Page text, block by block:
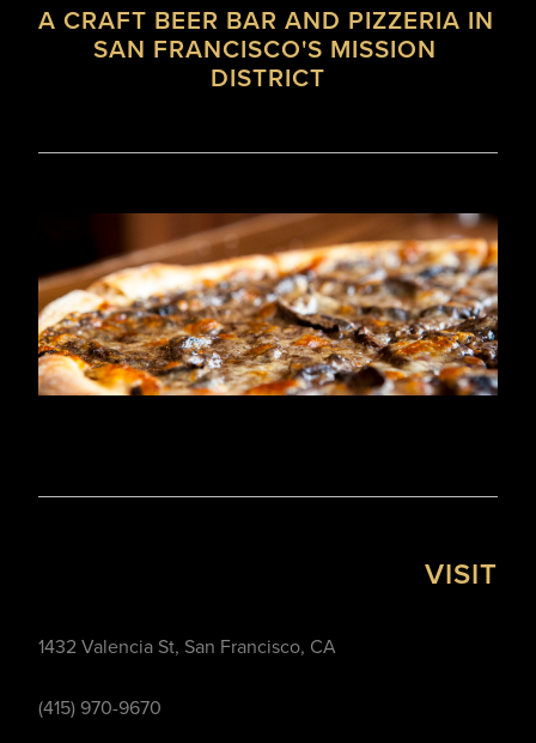
A CRAFT BEER BAR AND PIZZERIA IN
SAN FRANCISCO'S MISSION
DISTRICT
VISIT
1432 Valencia St, San Francisco, CA
(415) 970-9670